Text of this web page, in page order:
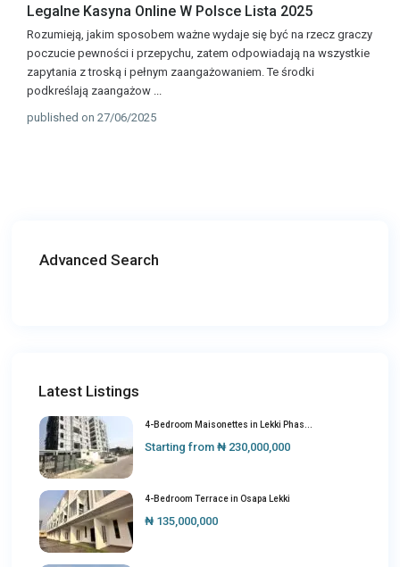
Legalne Kasyna Online W Polsce Lista 2025
Rozumieją, jakim sposobem ważne wydaje się być na rzecz graczy
poczucie pewności i przepychu, zatem odpowiadają na wszystkie
zapytania z troską i pełnym zaangażowaniem. Te środki
podkreślają zaangażow ...
published on 27/06/2025
Advanced Search
Latest Listings
4-Bedroom Maisonettes in Lekki Phas...
Starting from ₦ 230,000,000
4-Bedroom Terrace in Osapa Lekki
₦ 135,000,000